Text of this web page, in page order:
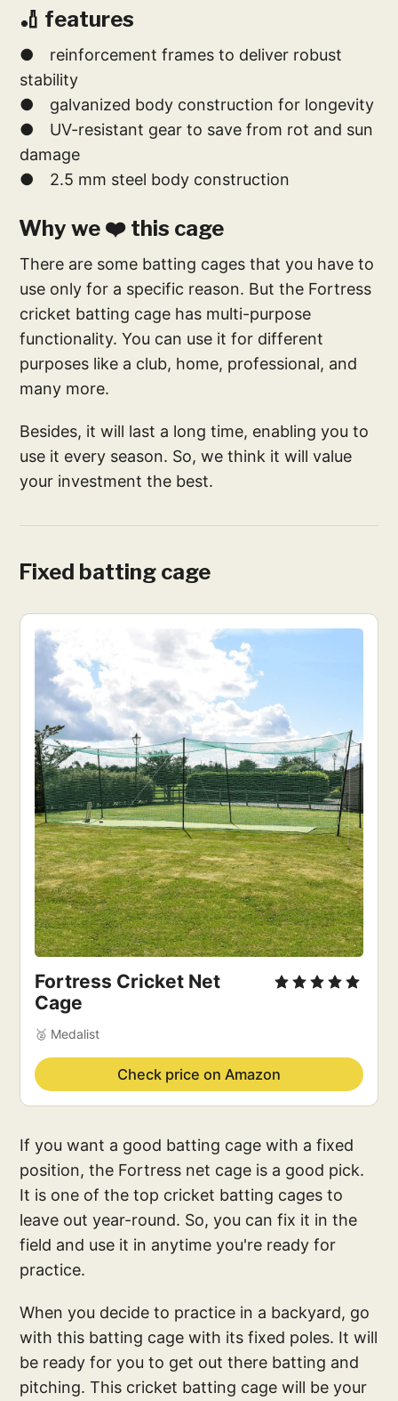
🏏 features
● reinforcement frames to deliver robust
stability
● galvanized body construction for longevity
● UV-resistant gear to save from rot and sun
damage
● 2.5 mm steel body construction
Why we ❤️ this cage
There are some batting cages that you have to
use only for a specific reason. But the Fortress
cricket batting cage has multi-purpose
functionality. You can use it for different
purposes like a club, home, professional, and
many more.
Besides, it will last a long time, enabling you to
use it every season. So, we think it will value
your investment the best.
Fixed batting cage
Fortress Cricket Net
Cage
🥈 Medalist
Check price on Amazon
If you want a good batting cage with a fixed
position, the Fortress net cage is a good pick.
It is one of the top cricket batting cages to
leave out year-round. So, you can fix it in the
field and use it in anytime you're ready for
practice.
When you decide to practice in a backyard, go
with this batting cage with its fixed poles. It will
be ready for you to get out there batting and
pitching. This cricket batting cage will be your